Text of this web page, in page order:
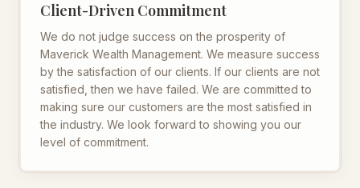
Client-Driven Commitment
We do not judge success on the prosperity of
Maverick Wealth Management. We measure success
by the satisfaction of our clients. If our clients are not
satisfied, then we have failed. We are committed to
making sure our customers are the most satisfied in
the industry. We look forward to showing you our
level of commitment.